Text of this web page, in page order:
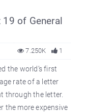
of General
1
7.250K
the world’s first
rate of a letter
through the letter.
the more expensive